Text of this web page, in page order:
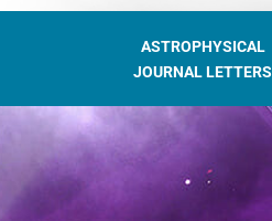
ASTROPHYSICAL
JOURNAL LETTERS